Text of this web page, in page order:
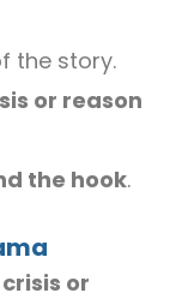
the story.
or reason
the hook.
crisis or